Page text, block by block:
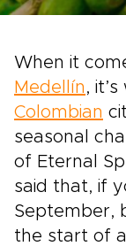
When it
Medellín ,
Colombian
seasonal
of Eternal
said that, if
September,
the start of